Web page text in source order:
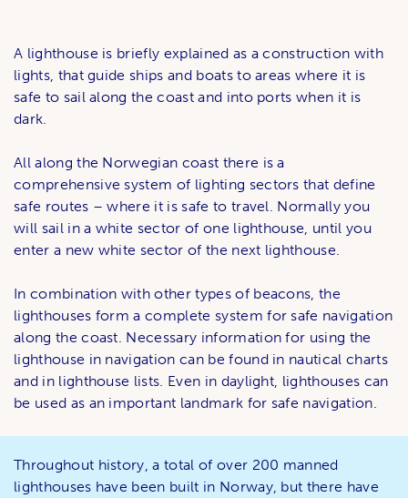
A lighthouse is briefly explained as a construction with
lights, that guide ships and boats to areas where it is
safe to sail along the coast and into ports when it is
dark.
All along the Norwegian coast there is a
comprehensive system of lighting sectors that define
safe routes – where it is safe to travel. Normally you
will sail in a white sector of one lighthouse, until you
enter a new white sector of the next lighthouse.
In combination with other types of beacons, the
lighthouses form a complete system for safe navigation
along the coast. Necessary information for using the
lighthouse in navigation can be found in nautical charts
and in lighthouse lists. Even in daylight, lighthouses can
be used as an important landmark for safe navigation.
Throughout history, a total of over 200 manned
lighthouses have been built in Norway, but there have